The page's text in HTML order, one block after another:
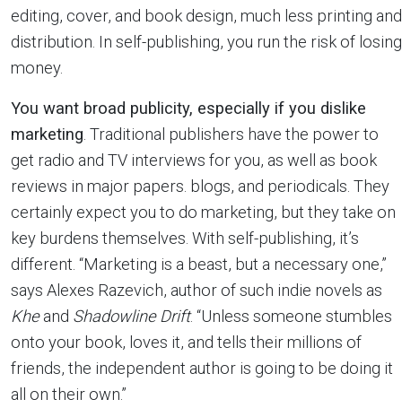
editing, cover, and book design, much less printing and
distribution. In self-publishing, you run the risk of losing
money.
You want broad publicity, especially if you dislike
marketing . Traditional publishers have the power to
get radio and TV interviews for you, as well as book
reviews in major papers. blogs, and periodicals. They
certainly expect you to do marketing, but they take on
key burdens themselves. With self-publishing, it’s
different. “Marketing is a beast, but a necessary one,”
says Alexes Razevich, author of such indie novels as
Kheand Shadowline Drift. “Unless someone stumbles
onto your book, loves it, and tells their millions of
friends, the independent author is going to be doing it
all on their own.”